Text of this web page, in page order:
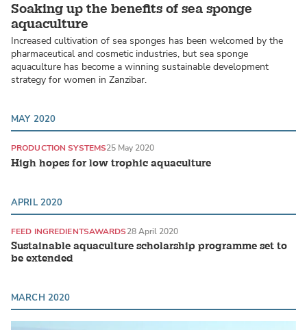
Soaking up the benefits of sea sponge
aquaculture
Increased cultivation of sea sponges has been welcomed by the
pharmaceutical and cosmetic industries, but sea sponge
aquaculture has become a winning sustainable development
strategy for women in Zanzibar.
MAY 2020
High hopes for low trophic aquaculture
PRODUCTION SYSTEMS25 May 2020
APRIL 2020
Sustainable aquaculture scholarship programme set to
be extended
FEED INGREDIENTSAWARDS28 April 2020
MARCH 2020